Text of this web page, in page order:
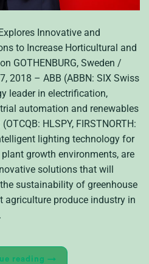
Innovative and
to Increase Horticultural and
GOTHENBURG, Sweden /
2018 – ABB (ABBN: SIX Swiss
leader in electrification,
automation and renewables
HLSPY, FIRSTNORTH:
lighting technology for
growth environments, are
solutions that will
sustainability of greenhouse
agriculture produce industry in
reading →